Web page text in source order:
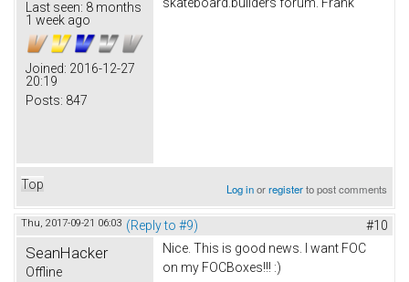
Last seen: 8 months
1 week ago
Joined: 2016-12-27
20:19
Posts: 847
Top Log inorregisterto post comments
Thu, 2017-09-21 06:03 (Reply to #9) #10
SeanHacker
Offline
Nice. This is good news. I want FOC
on my FOCBoxes!!! :)